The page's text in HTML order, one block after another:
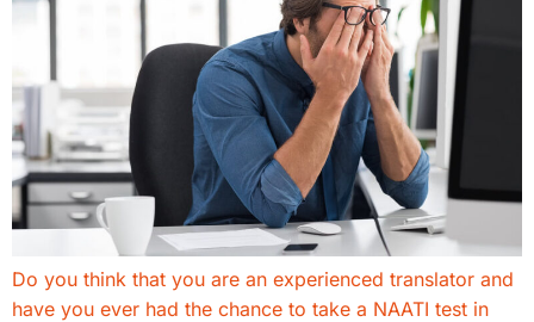
Do you think that you are an experienced translator and
have you ever had the chance to take a NAATI test in